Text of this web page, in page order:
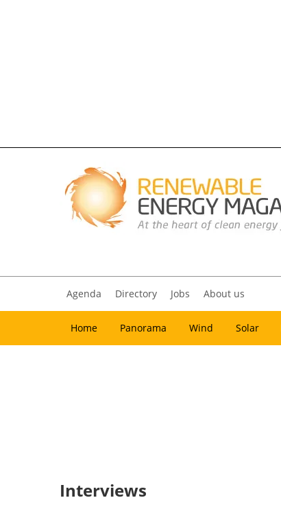
Agenda Directory Jobs About us
Home Panorama Wind Solar
Interviews